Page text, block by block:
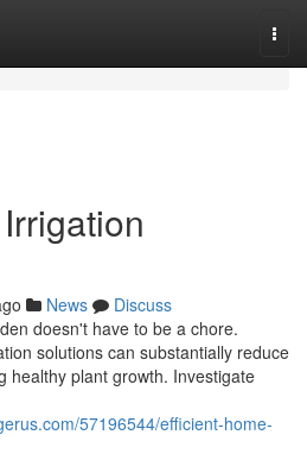
News
Discuss
doesn't have to be a chore.
solutions can substantially reduce
healthy plant growth. Investigate
57196544/efficient-home-